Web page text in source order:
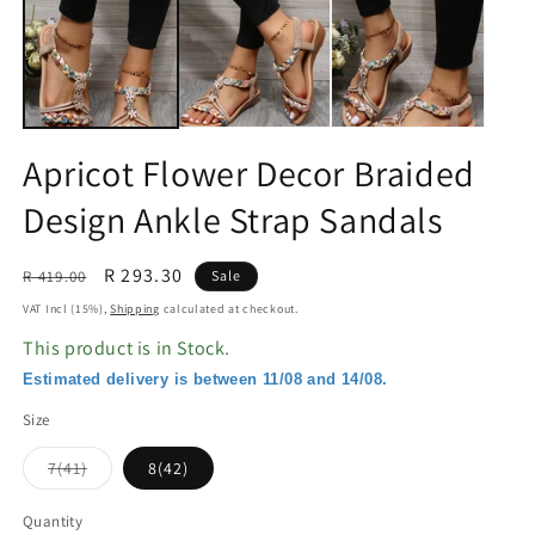
in
modal
Apricot Flower Decor Braided
Design Ankle Strap Sandals
Regular
price
R 419.00
Sale
price
R 293.30 Sale
VAT Incl (15%),Shipping calculated at checkout.
This product is in Stock.
Estimated delivery is between 11/08 and 14/08.
Size
7(41)Variant
sold
8(42)
Quantity